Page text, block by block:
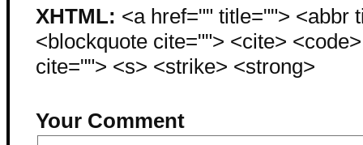
XHTML: <a href="" title=""> <abbr
<blockquote cite=""> <cite>
cite=""> <s> <strike> <strong>
Your Comment